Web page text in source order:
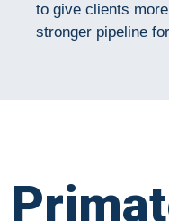
to give clients
stronger pipeline